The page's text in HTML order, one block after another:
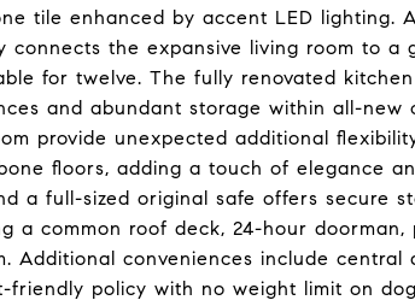
tile enhanced by accent LED lighting.
connects the expansive living room to
for twelve. The fully renovated
and abundant storage within all-
provide unexpected additional
floors, adding a touch of elegance
a full-sized original safe offers secure
a common roof deck, 24-hour
Additional conveniences include central
friendly policy with no weight limit on